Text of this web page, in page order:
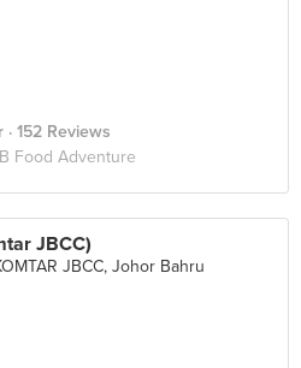
· 152 Reviews
Food Adventure
JBCC)
JBCC, Johor Bahru